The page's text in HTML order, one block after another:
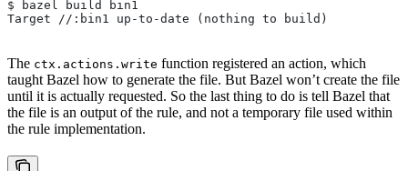
$ bazel build bin1
Target //:bin1 up-to-date (nothing to build)
The ctx.actions.write function registered an action, which
taught Bazel how to generate the file. But Bazel won’t create the file
until it is actually requested. So the last thing to do is tell Bazel that
the file is an output of the rule, and not a temporary file used within
the rule implementation.